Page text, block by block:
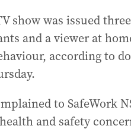
show was issued
and a viewer at
according to
to SafeWork
and safety